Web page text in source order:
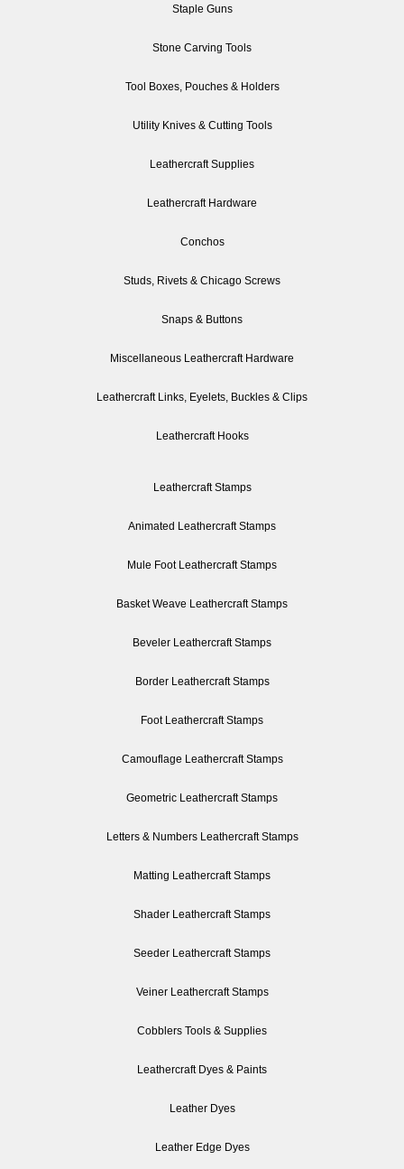
Staple Guns
Stone Carving Tools
Tool Boxes, Pouches & Holders
Utility Knives & Cutting Tools
Leathercraft Supplies
Leathercraft Hardware
Conchos
Studs, Rivets & Chicago Screws
Snaps & Buttons
Miscellaneous Leathercraft Hardware
Leathercraft Links, Eyelets, Buckles & Clips
Leathercraft Hooks
Leathercraft Stamps
Animated Leathercraft Stamps
Mule Foot Leathercraft Stamps
Basket Weave Leathercraft Stamps
Beveler Leathercraft Stamps
Border Leathercraft Stamps
Foot Leathercraft Stamps
Camouflage Leathercraft Stamps
Geometric Leathercraft Stamps
Letters & Numbers Leathercraft Stamps
Matting Leathercraft Stamps
Shader Leathercraft Stamps
Seeder Leathercraft Stamps
Veiner Leathercraft Stamps
Cobblers Tools & Supplies
Leathercraft Dyes & Paints
Leather Dyes
Leather Edge Dyes